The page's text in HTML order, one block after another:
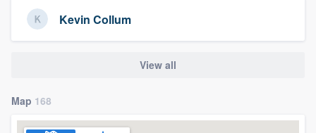
Kevin Collum
View all
Map 168